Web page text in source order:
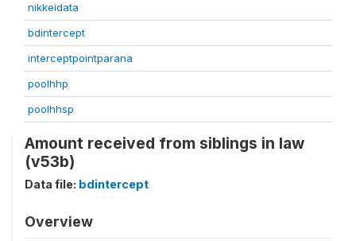
nikkeidata
bdintercept
interceptpointparana
poolhhp
poolhhsp
Amount received from siblings in law
(v53b)
Data file: bdintercept
Overview